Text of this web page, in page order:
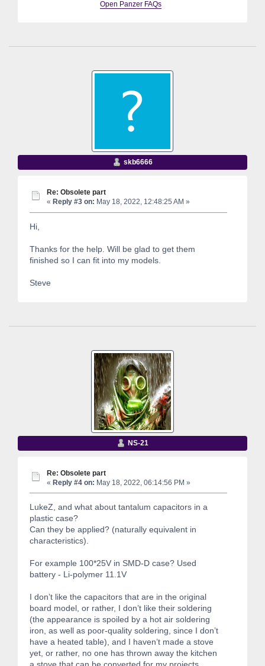
Open Panzer FAQs
skb6666
Re: Obsolete part
« Reply #3 on: May 18, 2022, 12:48:25 AM »
Hi,
Thanks for the help. Will be glad to get them
finished so I can fit into my models.
Steve
NS-21
Re: Obsolete part
« Reply #4 on: May 18, 2022, 06:14:56 PM »
LukeZ, and what about tantalum capacitors in a
plastic case?
Can they be applied? (naturally equivalent in
characteristics).
For example 100*25V in SMD-D case? Used
battery - Li-polymer 11.1V
I don’t like the capacitors that are in the original
board model, or rather, I don’t like their soldering
(the appearance is spoiled by a hot air soldering
iron, as well as poor-quality soldering, since I don’t
have a heated table), and I haven’t made a stove
yet, or rather, no one has thrown away the kitchen